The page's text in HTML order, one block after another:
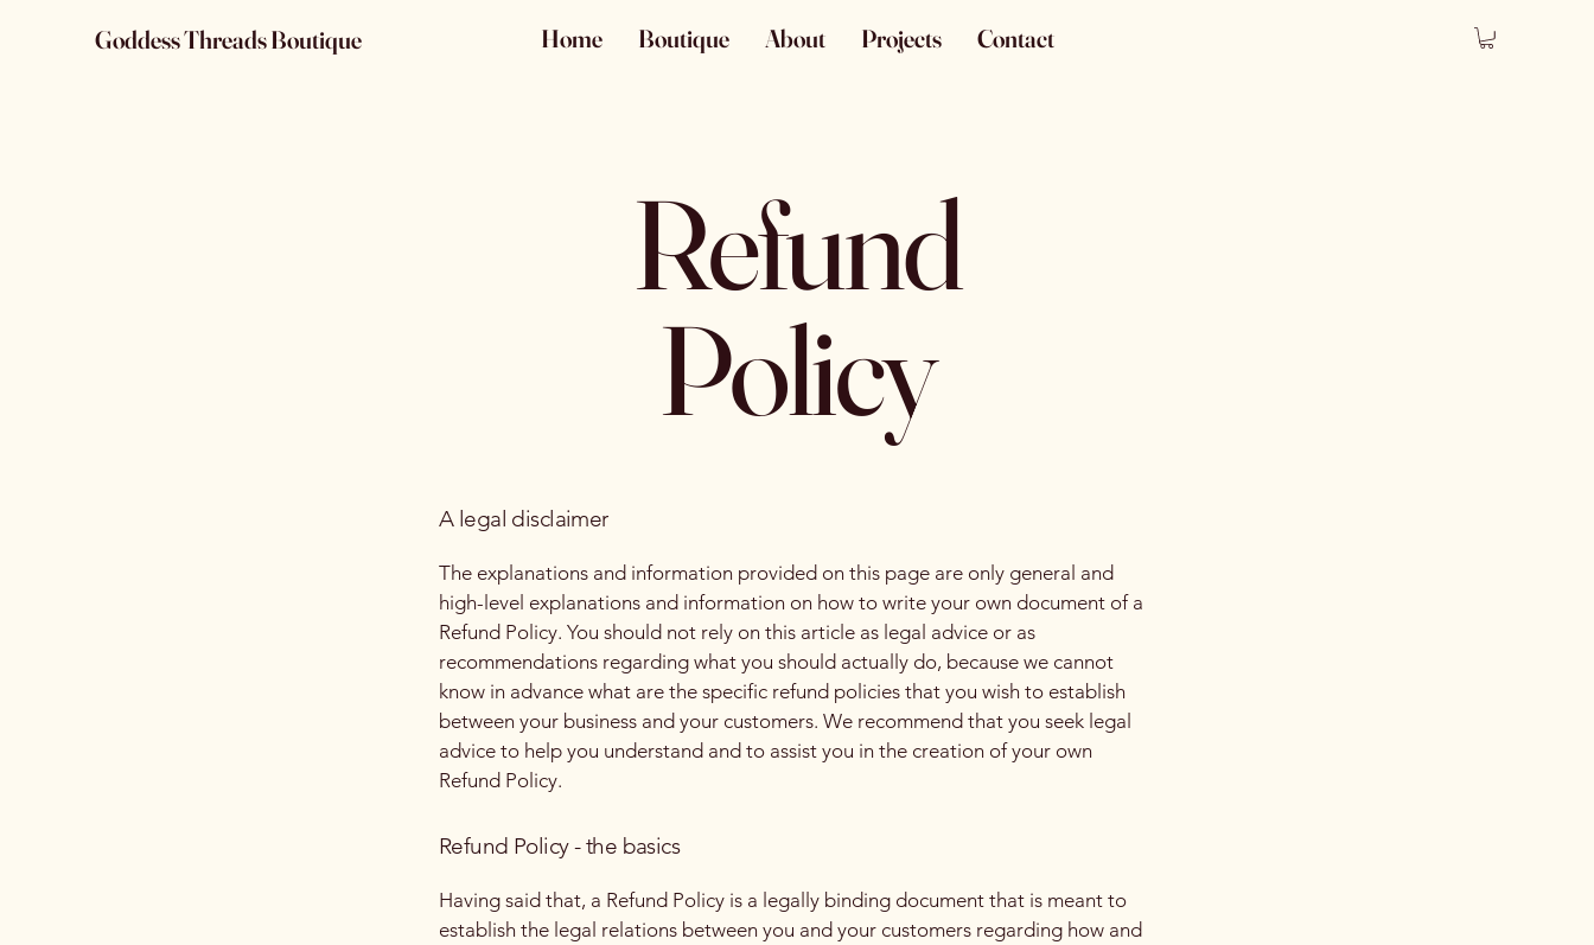
Goddess Threads Boutique Home Boutique About Projects Contact
Refund
Policy
A legal disclaimer
The explanations and information provided on this page are only general and
high-level explanations and information on how to write your own document of a
Refund Policy. You should not rely on this article as legal advice or as
recommendations regarding what you should actually do, because we cannot
know in advance what are the specific refund policies that you wish to establish
between your business and your customers. We recommend that you seek legal
advice to help you understand and to assist you in the creation of your own
Refund Policy.
Refund Policy - the basics
Having said that, a Refund Policy is a legally binding document that is meant to
establish the legal relations between you and your customers regarding how and